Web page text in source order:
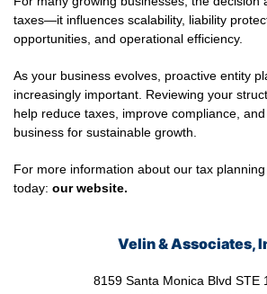
taxes—it influences scalability, liability
opportunities, and operational efficiency.
As your business evolves, proactive entity
increasingly important. Reviewing your
help reduce taxes, improve compliance,
business for sustainable growth.
For more information about our tax
today: ourwebsite.
Velin & Associates,
8159 Santa Monica Blvd STE